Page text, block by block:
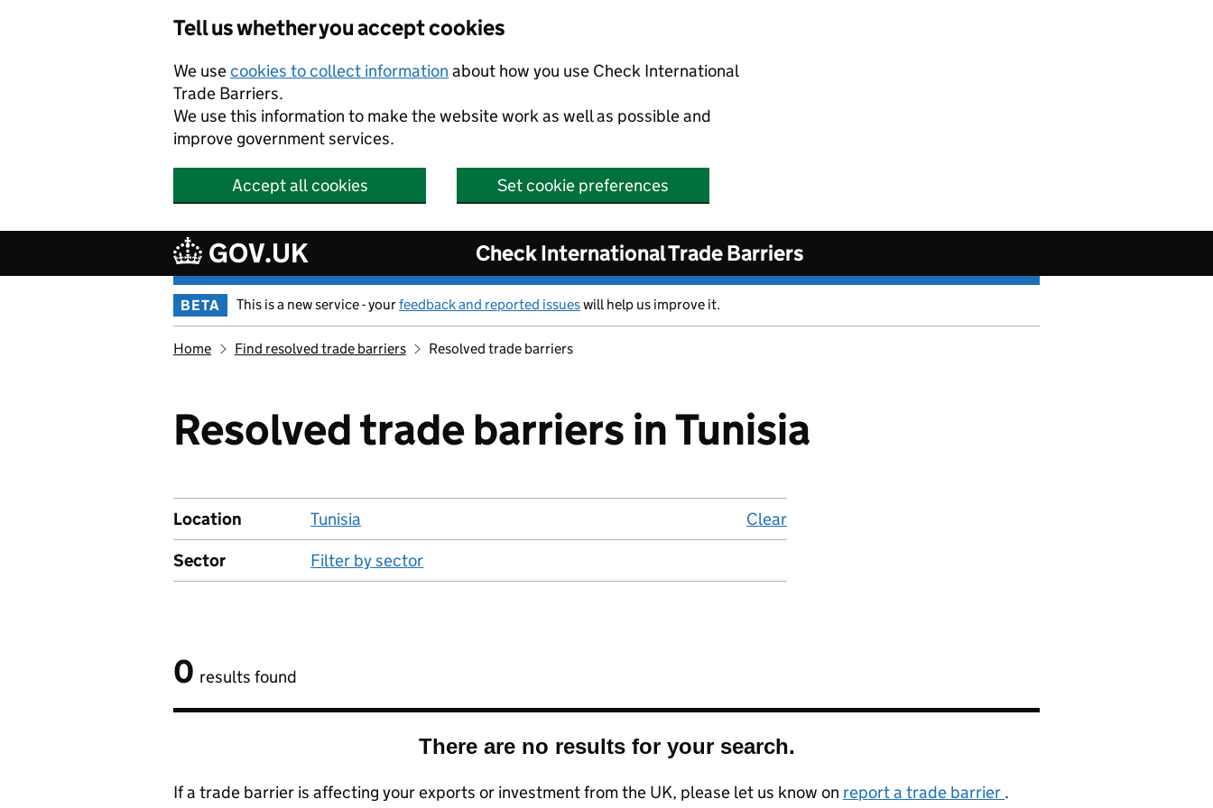
Tell us whether you accept cookies
We usecookies to collect information about how you use Check International
Trade Barriers.
We use this information to make the website work as well as possible and
improve government services.
Accept all cookies Set cookie preferences
GOV.UK Check International Trade Barriers
BETA This is a new service - yourfeedback and reported issueswill help us improve it.
Home Find resolved trade barriers Resolved trade barriers
Resolved trade barriers in Tunisia
Location Tunisia Clear
Sector
Filter by sector
0 results found
There are no results for your search.
If a trade barrier is affecting your exports or investment from the UK, please let us know on report a trade barrier .